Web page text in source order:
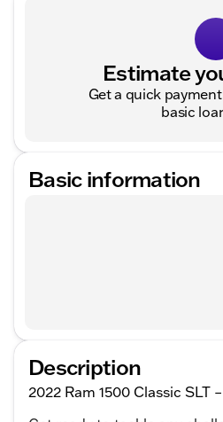
Estimate
Get a quick
basic
Basic information
Description
2022 Ram 1500 Classic SLT